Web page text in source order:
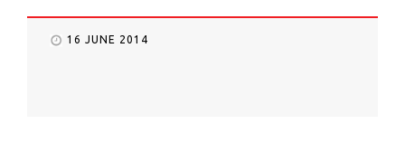
16 JUNE 2014